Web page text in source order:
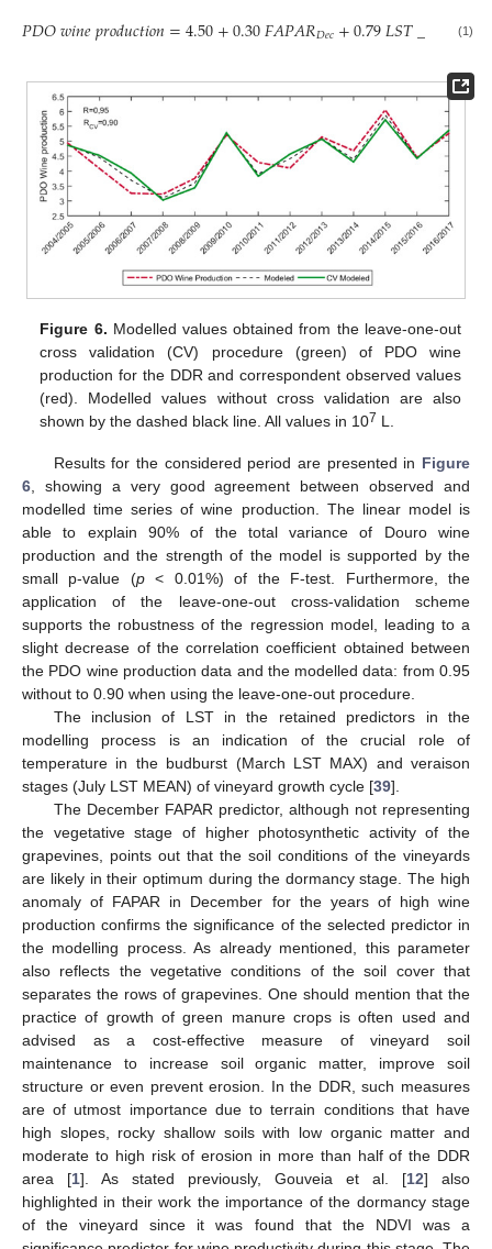
𝑃𝐷𝑂𝑤𝑖𝑛𝑒𝑝𝑟𝑜𝑑𝑢𝑐𝑡𝑖𝑜𝑛=4.50+0.30𝐹𝐴𝑃𝐴𝑅𝐷𝑒𝑐+0.79𝐿𝑆𝑇_ 𝐴𝑁
(1)
Figure 6. Modelled values obtained from the leave-one-out
cross validation (CV) procedure (green) of PDO wine
production for the DDR and correspondent observed values
(red). Modelled values without cross validation are also
shown by the dashed black line. All values in 107 L.
Results for the considered period are presented in Figure
6 , showing a very good agreement between observed and
modelled time series of wine production. The linear model is
able to explain 90% of the total variance of Douro wine
production and the strength of the model is supported by the
small p-value (p< 0.01%) of the F-test. Furthermore, the
application of the leave-one-out cross-validation scheme
supports the robustness of the regression model, leading to a
slight decrease of the correlation coefficient obtained between
the PDO wine production data and the modelled data: from 0.95
without to 0.90 when using the leave-one-out procedure.
The inclusion of LST in the retained predictors in the
modelling process is an indication of the crucial role of
temperature in the budburst (March LST MAX) and veraison
stages (July LST MEAN) of vineyard growth cycle [39].
The December FAPAR predictor, although not representing
the vegetative stage of higher photosynthetic activity of the
grapevines, points out that the soil conditions of the vineyards
are likely in their optimum during the dormancy stage. The high
anomaly of FAPAR in December for the years of high wine
production confirms the significance of the selected predictor in
the modelling process. As already mentioned, this parameter
also reflects the vegetative conditions of the soil cover that
separates the rows of grapevines. One should mention that the
practice of growth of green manure crops is often used and
advised as a cost-effective measure of vineyard soil
maintenance to increase soil organic matter, improve soil
structure or even prevent erosion. In the DDR, such measures
are of utmost importance due to terrain conditions that have
high slopes, rocky shallow soils with low organic matter and
moderate to high risk of erosion in more than half of the DDR
area [1]. As stated previously, Gouveia et al. [12] also
highlighted in their work the importance of the dormancy stage
of the vineyard since it was found that the NDVI was a